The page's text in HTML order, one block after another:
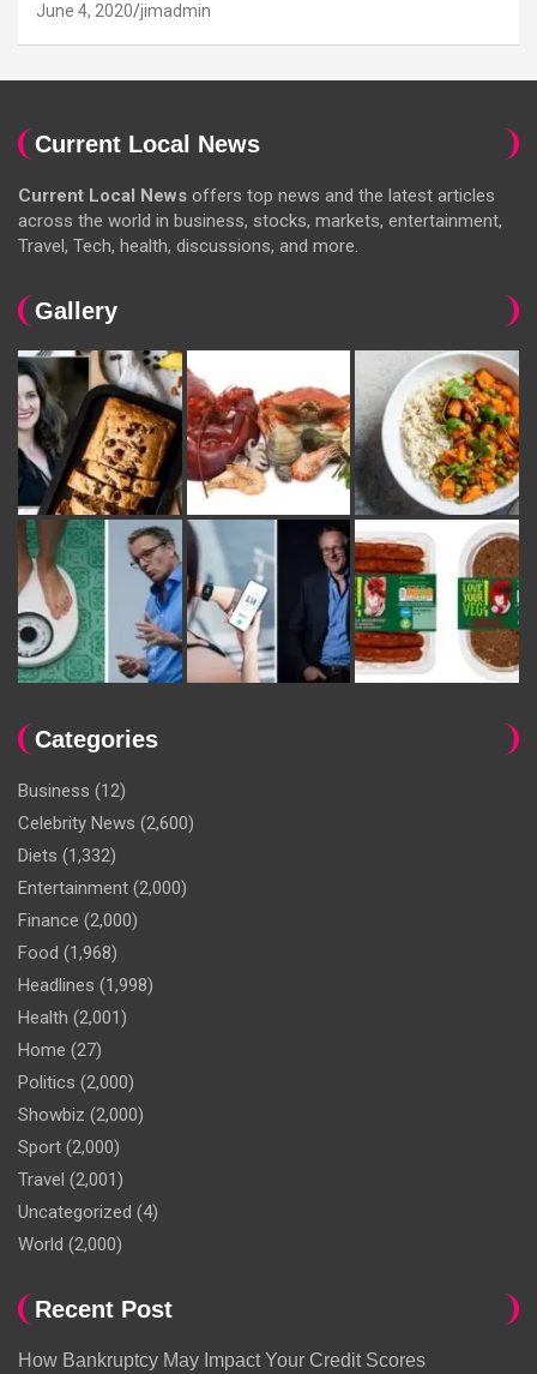
June 4, 2020 jimadmin
Current Local News
Current Local News offers top news and the latest articles
across the world in business, stocks, markets, entertainment,
Travel, Tech, health, discussions, and more.
Gallery
Categories
Business (12)
Celebrity News (2,600)
Diets (1,332)
Entertainment (2,000)
Finance (2,000)
Food (1,968)
Headlines (1,998)
Health (2,001)
Home (27)
Politics (2,000)
Showbiz (2,000)
Sport (2,000)
Travel (2,001)
Uncategorized (4)
World (2,000)
Recent Post
How Bankruptcy May Impact Your Credit Scores